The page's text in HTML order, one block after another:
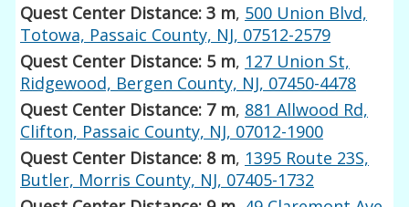
Quest Center Distance: 3 m, 500 Union Blvd,
Totowa, Passaic County, NJ, 07512-2579
Quest Center Distance: 5 m, 127 Union St,
Ridgewood, Bergen County, NJ, 07450-4478
Quest Center Distance: 7 m, 881 Allwood Rd,
Clifton, Passaic County, NJ, 07012-1900
Quest Center Distance: 8 m, 1395 Route 23S,
Butler, Morris County, NJ, 07405-1732